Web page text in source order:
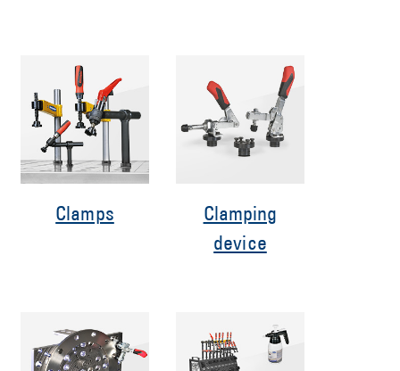
Clamps
Clamping
device